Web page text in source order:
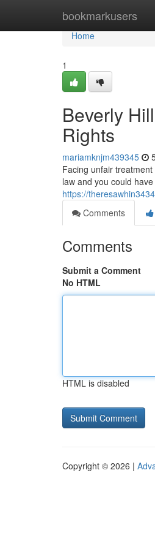
bookmarkusers
Home
Home
1
Beverly
Rights
mariamknjm439345
Facing unfair
law and you could
https://
Comments
Comments
Submit a Comment
No HTML
HTML is disabled
Copyright © 2026 |